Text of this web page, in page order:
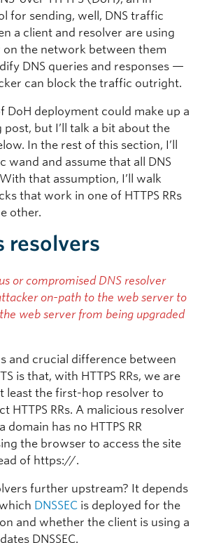
for sending, well, DNS traffic
a client and resolver are using
on the network between them
DNS queries and responses —
can block the traffic outright.
DoH deployment could make up a
but I’ll talk a bit about the
In the rest of this section, I’ll
wand and assume that all DNS
that assumption, I’ll walk
that work in one of HTTPS RRs
other.
resolvers
or compromised DNS resolver
on-path to the web server to
web server from being upgraded
and crucial difference between
is that, with HTTPS RRs, we are
least the first-hop resolver to
HTTPS RRs. A malicious resolver
domain has no HTTPS RR
the browser to access the site
of https://.
further upstream? It depends
DNSSEC is deployed for the
and whether the client is using a
DNSSEC.